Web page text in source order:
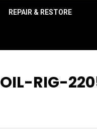
REPAIR & RESTORE
OIL-RIG-